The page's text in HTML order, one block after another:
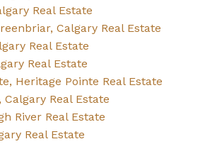
Real Estate
Calgary Real Estate
Real Estate
Real Estate
Heritage Pointe Real Estate
Calgary Real Estate
River Real Estate
Real Estate